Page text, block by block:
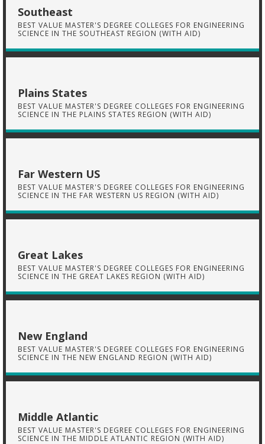
Southeast
BEST VALUE MASTER'S DEGREE COLLEGES FOR ENGINEERING
SCIENCE IN THE SOUTHEAST REGION (WITH AID)
Plains States
BEST VALUE MASTER'S DEGREE COLLEGES FOR ENGINEERING
SCIENCE IN THE PLAINS STATES REGION (WITH AID)
Far Western US
BEST VALUE MASTER'S DEGREE COLLEGES FOR ENGINEERING
SCIENCE IN THE FAR WESTERN US REGION (WITH AID)
Great Lakes
BEST VALUE MASTER'S DEGREE COLLEGES FOR ENGINEERING
SCIENCE IN THE GREAT LAKES REGION (WITH AID)
New England
BEST VALUE MASTER'S DEGREE COLLEGES FOR ENGINEERING
SCIENCE IN THE NEW ENGLAND REGION (WITH AID)
Middle Atlantic
BEST VALUE MASTER'S DEGREE COLLEGES FOR ENGINEERING
SCIENCE IN THE MIDDLE ATLANTIC REGION (WITH AID)